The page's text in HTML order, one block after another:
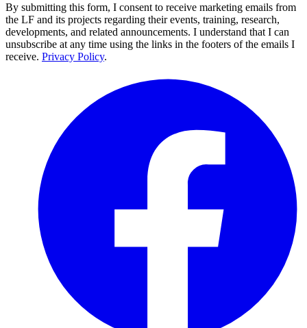
By submitting this form, I consent to receive marketing emails from
the LF and its projects regarding their events, training, research,
developments, and related announcements. I understand that I can
unsubscribe at any time using the links in the footers of the emails I
receive. Privacy Policy.